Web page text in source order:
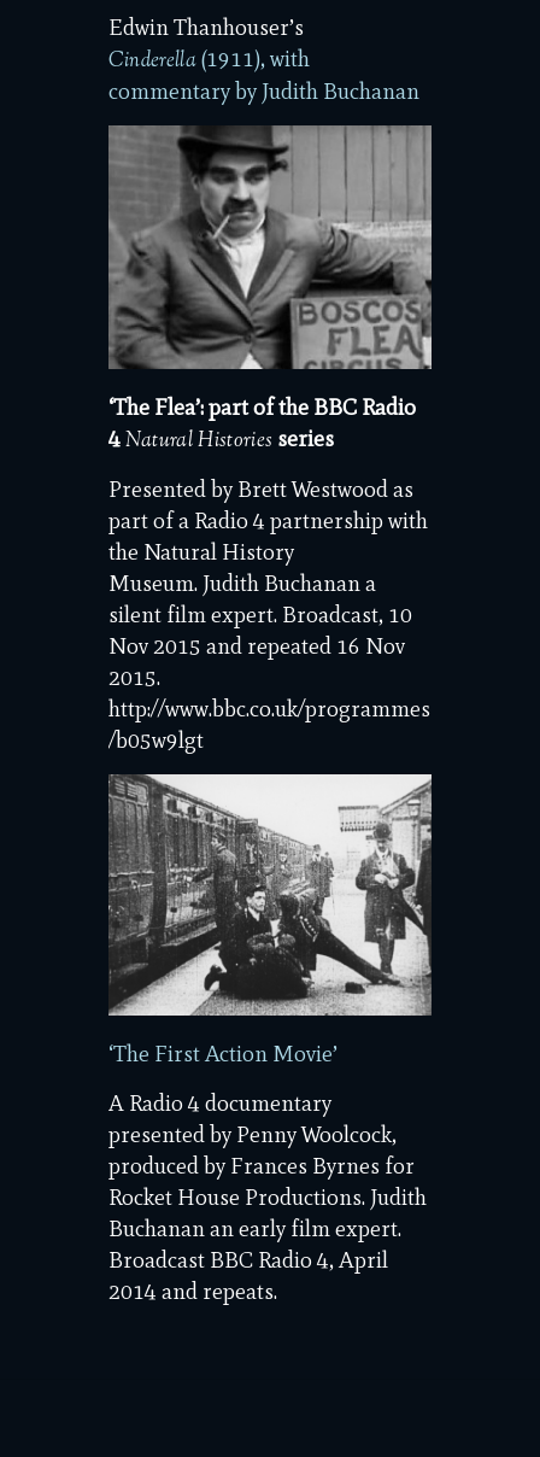
Edwin Thanhouser’s
Cinderella(1911), with
commentary by Judith Buchanan
‘The Flea’: part of the BBC Radio
4Natural Histories series
Presented by Brett Westwood as
part of a Radio 4 partnership with
the Natural History
Museum. Judith Buchanan a
silent film expert. Broadcast, 10
Nov 2015 and repeated 16 Nov
2015.
http://www.bbc.co.uk/programmes
/b05w9lgt
‘The First Action Movie’
A Radio 4 documentary
presented by Penny Woolcock,
produced by Frances Byrnes for
Rocket House Productions. Judith
Buchanan an early film expert.
Broadcast BBC Radio 4, April
2014 and repeats.